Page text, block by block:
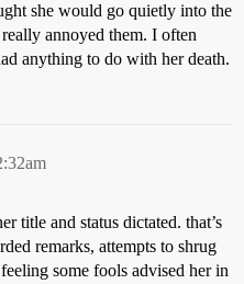
she would go quietly into the
annoyed them. I often
anything to do with her death.
title and status dictated. that’s
remarks, attempts to shrug
some fools advised her in